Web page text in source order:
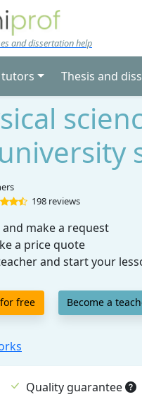
and dissertation help
tutors Thesis and
198 reviews
make a request
a price quote
and start your
free Become a
Quality guarantee